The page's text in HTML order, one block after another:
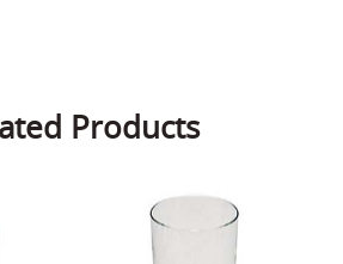
Products